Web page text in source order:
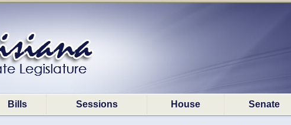
Bills Sessions House Senate